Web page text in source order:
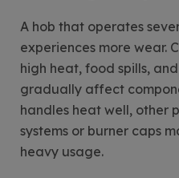
A hob that operates
experiences more wear.
high heat, food spills,
gradually affect
handles heat well, other
systems or burner caps
heavy usage.